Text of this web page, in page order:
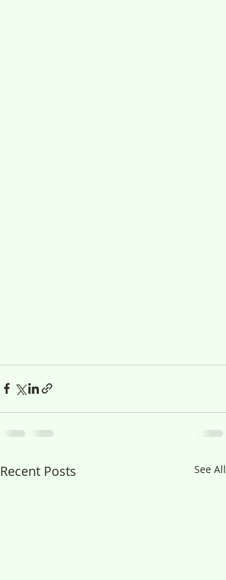
Recent Posts See All